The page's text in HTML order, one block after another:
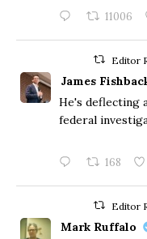
11006
Editor
James
He's deflecting
federal
168
Editor
Mark Ruffalo